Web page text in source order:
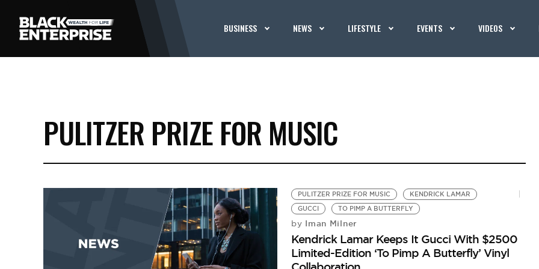
BUSINESS NEWS LIFESTYLE EVENTS VIDEOS
PULITZER PRIZE FOR MUSIC
PULITZER PRIZE FOR MUSIC
KENDRICK LAMAR
GUCCI
TO PIMP A BUTTERFLY
by Iman Milner
Kendrick Lamar Keeps It Gucci With $2500
Limited-Edition ‘To Pimp A Butterfly’ Vinyl